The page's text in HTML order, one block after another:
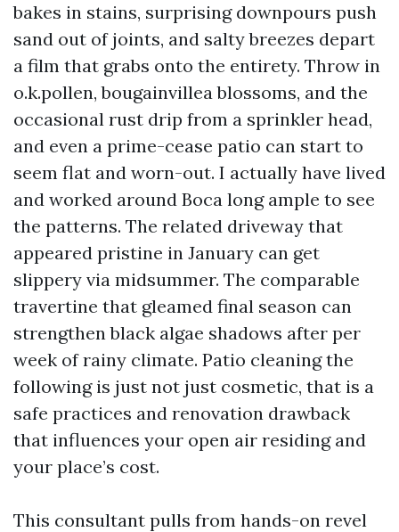
bakes in stains, surprising downpours push
sand out of joints, and salty breezes depart
a film that grabs onto the entirety. Throw in
o.k.pollen, bougainvillea blossoms, and the
occasional rust drip from a sprinkler head,
and even a prime-cease patio can start to
seem flat and worn-out. I actually have lived
and worked around Boca long ample to see
the patterns. The related driveway that
appeared pristine in January can get
slippery via midsummer. The comparable
travertine that gleamed final season can
strengthen black algae shadows after per
week of rainy climate. Patio cleaning the
following is just not just cosmetic, that is a
safe practices and renovation drawback
that influences your open air residing and
your place’s cost.
This consultant pulls from hands-on revel